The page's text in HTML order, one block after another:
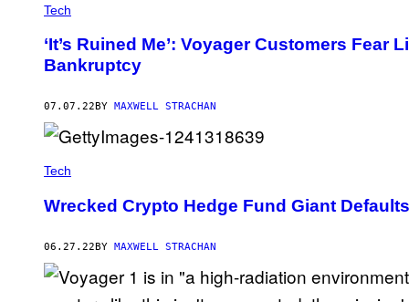
Tech
‘It’s Ruined Me’: Voyager Customers Fear
Bankruptcy
07.07.22 BY MAXWELL STRACHAN
Tech
Wrecked Crypto Hedge Fund Giant
06.27.22BY MAXWELL STRACHAN